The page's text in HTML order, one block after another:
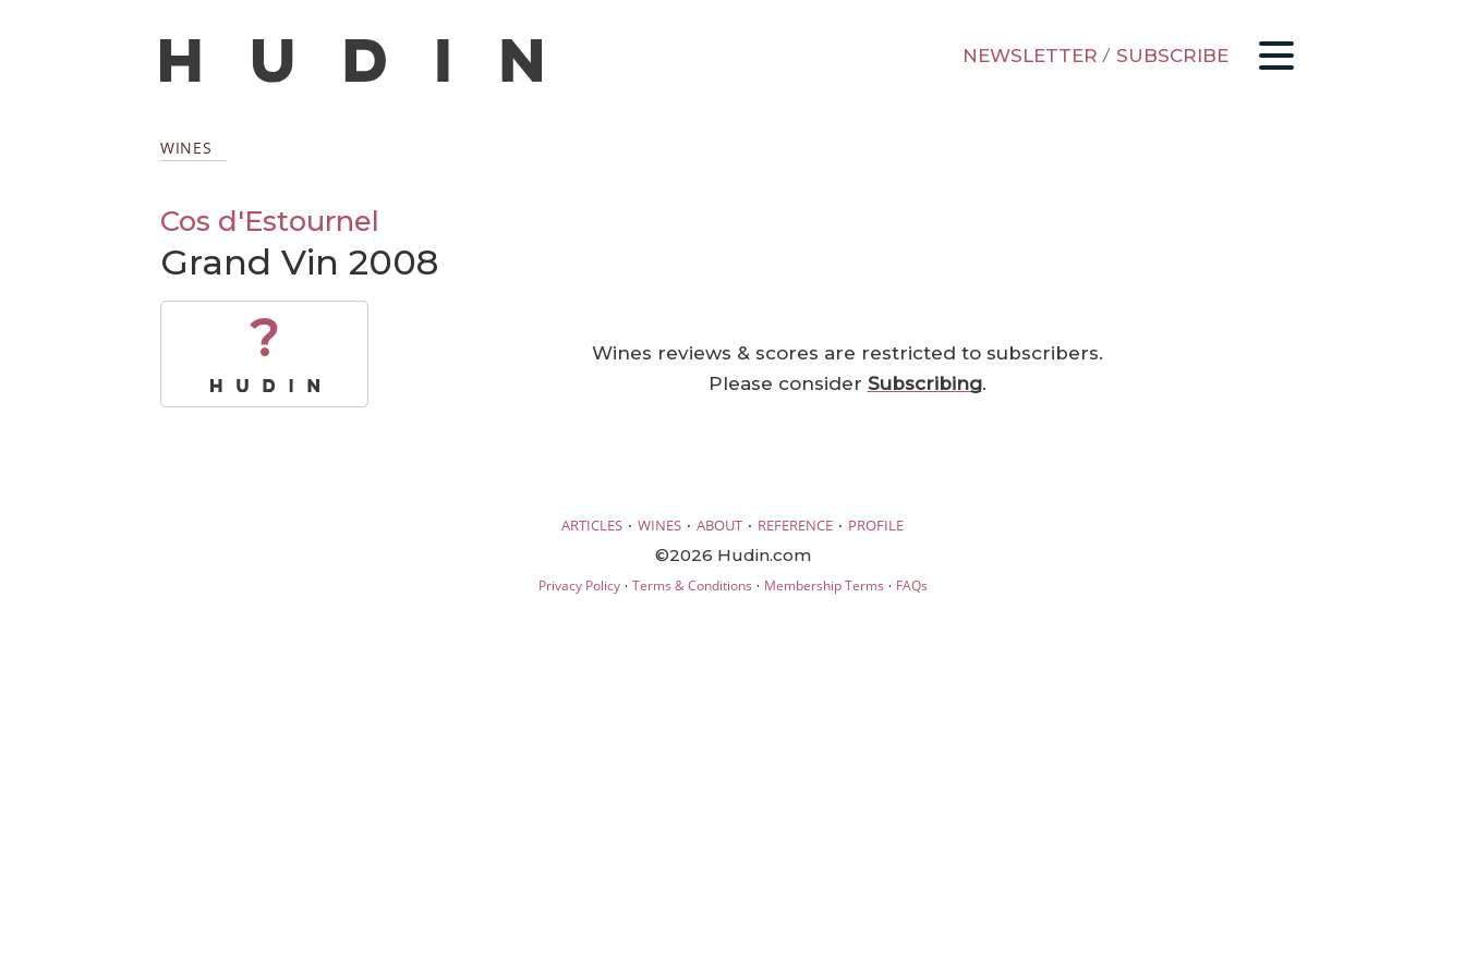
NEWSLETTER / SUBSCRIBE
WINES
Cos d'Estournel
Grand Vin 2008
?
Wines reviews & scores are restricted to subscribers.
Please consider Subscribing.
ARTICLES · WINES · ABOUT · REFERENCE · PROFILE
©2026 Hudin.com
Privacy Policy· Terms & Conditions · Membership Terms · FAQs